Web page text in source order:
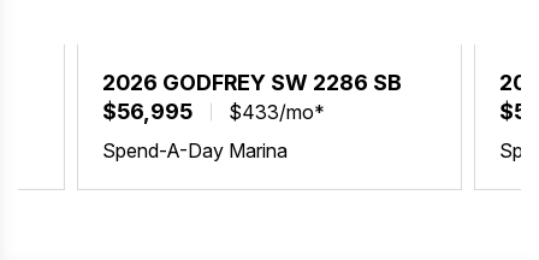
2026 GODFREY SW 2286 SB
$56,995
$433/mo*
Spend-A-Day Marina